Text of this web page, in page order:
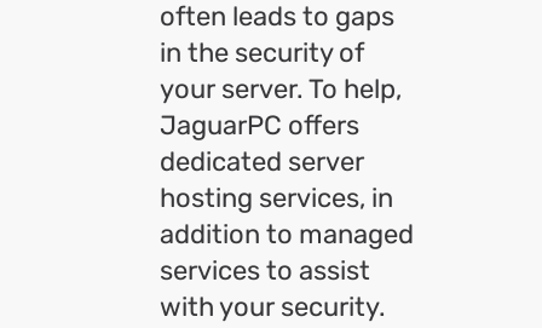
often leads to gaps
in the security of
your server. To help,
JaguarPC offers
dedicated server
hosting services, in
addition to managed
services to assist
with your security.